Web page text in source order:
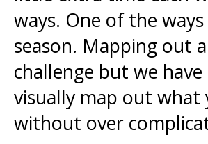
ways. One of the
season. Mapping out
challenge but we
visually map out
without over